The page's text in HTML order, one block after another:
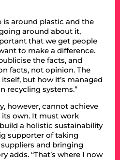
is around plastic and the
around about it,
that we get people
to make a difference.
the facts, and
facts, not opinion. The
but how it’s managed
recycling systems.”
however, cannot achieve
own. It must work
a holistic sustainability
supporter of taking
and bringing
adds. “That’s where I now